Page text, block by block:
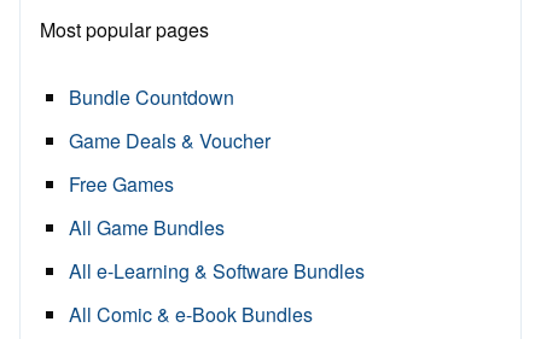
Most popular pages
Bundle Countdown
Game Deals & Voucher
Free Games
All Game Bundles
All e-Learning & Software Bundles
All Comic & e-Book Bundles